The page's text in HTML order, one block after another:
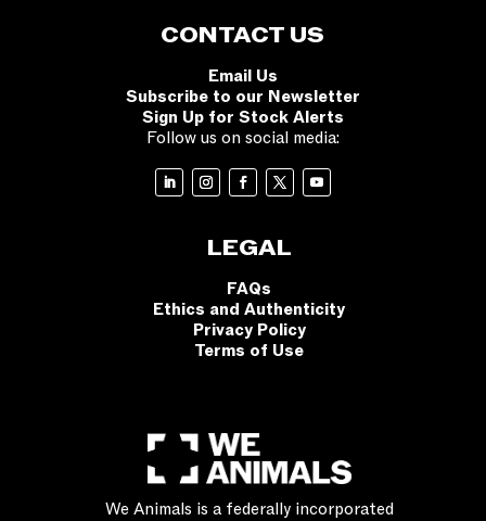
CONTACT US
Email Us
Subscribe to our Newsletter
Sign Up for Stock Alerts
Follow us on social media:
LEGAL
FAQs
Ethics and Authenticity
Privacy Policy
Terms of Use
We Animals is a federally incorporated